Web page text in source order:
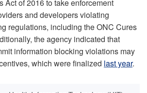
Act of 2016 to take enforcement
and developers violating
regulations, including the ONC Cures
the agency indicated that
information blocking violations may
which were finalized last year.